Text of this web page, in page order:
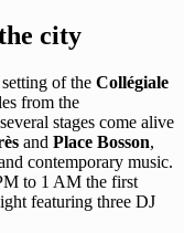
city
of the Collégiale
from the
stages come alive
and Place Bosson,
contemporary music.
to 1 AM the first
featuring three DJ